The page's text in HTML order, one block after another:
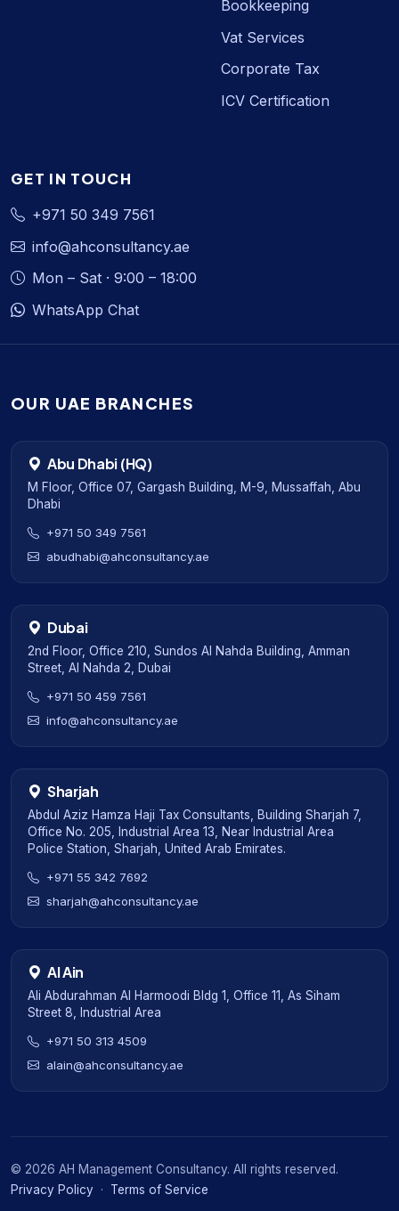
Bookkeeping
Vat Services
Corporate Tax
ICV Certification
GET IN TOUCH
+971 50 349 7561
info@ahconsultancy.ae
Mon – Sat · 9:00 – 18:00
WhatsApp Chat
OUR UAE BRANCHES
Abu Dhabi (HQ)
M Floor, Office 07, Gargash Building, M-9, Mussaffah, Abu
Dhabi
+971 50 349 7561
abudhabi@ahconsultancy.ae
Dubai
2nd Floor, Office 210, Sundos Al Nahda Building, Amman
Street, Al Nahda 2, Dubai
+971 50 459 7561
info@ahconsultancy.ae
Sharjah
Abdul Aziz Hamza Haji Tax Consultants, Building Sharjah 7,
Office No. 205, Industrial Area 13, Near Industrial Area
Police Station, Sharjah, United Arab Emirates.
+971 55 342 7692
sharjah@ahconsultancy.ae
Al Ain
Ali Abdurahman Al Harmoodi Bldg 1, Office 11, As Siham
Street 8, Industrial Area
+971 50 313 4509
alain@ahconsultancy.ae
© 2026 AH Management Consultancy. All rights reserved.
Privacy Policy · Terms of Service